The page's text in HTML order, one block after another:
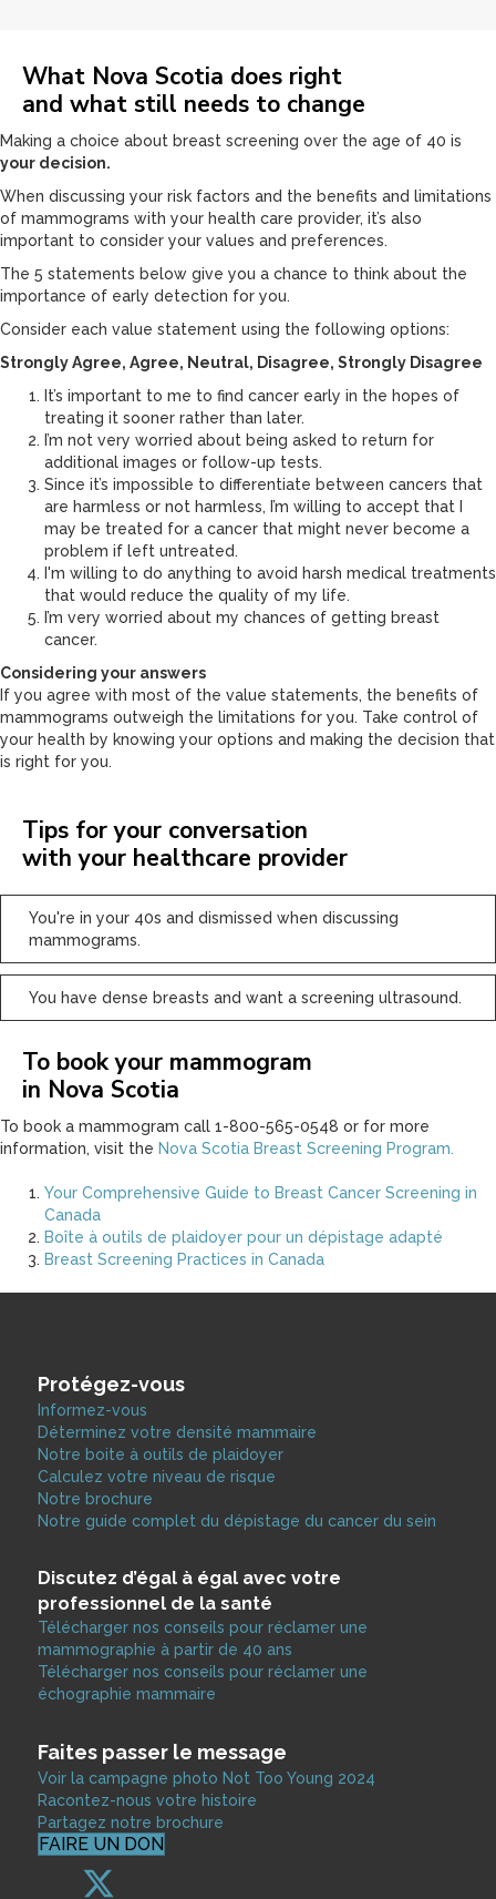
What Nova Scotia does right
and what still needs to change
Making a choice about breast screening over the age of 40 is
your decision.
When discussing your risk factors and the benefits and limitations
of mammograms with your health care provider, it’s also
important to consider your values and preferences.
The 5 statements below give you a chance to think about the
importance of early detection for you.
Consider each value statement using the following options:
Strongly Agree, Agree, Neutral, Disagree, Strongly Disagree
It’s important to me to find cancer early in the hopes of
treating it sooner rather than later.
I’m not very worried about being asked to return for
additional images or follow-up tests.
Since it’s impossible to differentiate between cancers that
are harmless or not harmless, I’m willing to accept that I
may be treated for a cancer that might never become a
problem if left untreated.
I'm willing to do anything to avoid harsh medical treatments
that would reduce the quality of my life.
I’m very worried about my chances of getting breast
cancer.
Considering your answers
If you agree with most of the value statements, the benefits of
mammograms outweigh the limitations for you. Take control of
your health by knowing your options and making the decision that
is right for you.
Tips for your conversation
with your healthcare provider
You're in your 40s and dismissed when discussing
mammograms.
You have dense breasts and want a screening ultrasound.
To book your mammogram
in Nova Scotia
To book a mammogram call 1-800-565-0548 or for more
information, visit the Nova Scotia Breast Screening Program.
Your Comprehensive Guide to Breast Cancer Screening in
Canada
Boîte à outils de plaidoyer pour un dépistage adapté
Breast Screening Practices in Canada
Protégez-vous
Informez-vous
Déterminez votre densité mammaire
Notre boite à outils de plaidoyer
Calculez votre niveau de risque
Notre brochure
Notre guide complet du dépistage du cancer du sein
Discutez d’égal à égal avec votre
professionnel de la santé
Télécharger nos conseils pour réclamer une
mammographie à partir de 40 ans
Télécharger nos conseils pour réclamer une
échographie mammaire
Faites passer le message
Voir la campagne photo Not Too Young 2024
Racontez-nous votre histoire
Partagez notre brochure
FAIRE UN DON